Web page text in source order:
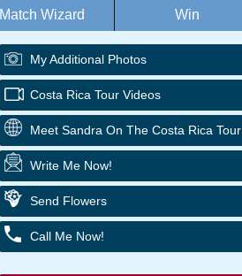
Match Wizard Win
My Additional Photos
Costa Rica Tour Videos
Meet Sandra On The Costa Rica Tour
Write Me Now!
Send Flowers
Call Me Now!